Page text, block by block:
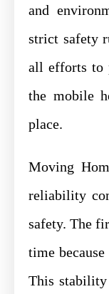
and
strict safety
all efforts to
the mobile
place.
Moving
reliability
safety. The
time
This stability